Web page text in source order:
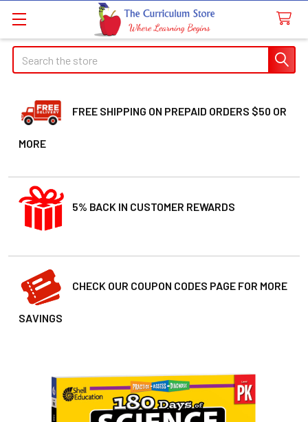
Search
FREE SHIPPING ON PREPAID ORDERS $50 OR
MORE
5% BACK IN CUSTOMER REWARDS
CHECK OUR COUPON CODES PAGE FOR MORE
SAVINGS